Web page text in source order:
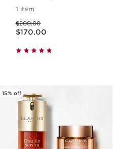
Extra-Firming Day
Cream | Anti-Aging
Serum & Moisturizer
Duo
1 item
Price was $200.00
$200.00
Price is now $170.00
$170.00
15% off